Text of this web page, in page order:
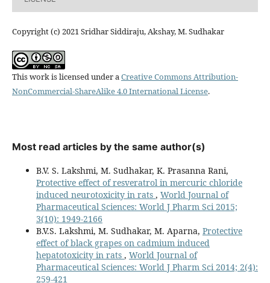
Copyright (c) 2021 Sridhar Siddiraju, Akshay, M. Sudhakar
This work is licensed under aCreative Commons Attribution-
NonCommercial-ShareAlike 4.0 International License.
Most read articles by the same author(s)
B.V. S. Lakshmi, M. Sudhakar, K. Prasanna Rani,
Protective effect of resveratrol in mercuric chloride
induced neurotoxicity in rats , World Journal of
Pharmaceutical Sciences: World J Pharm Sci 2015;
3(10): 1949-2166
B.V.S. Lakshmi, M. Sudhakar, M. Aparna, Protective
effect of black grapes on cadmium induced
hepatotoxicity in rats , World Journal of
Pharmaceutical Sciences: World J Pharm Sci 2014; 2(4):
259-421